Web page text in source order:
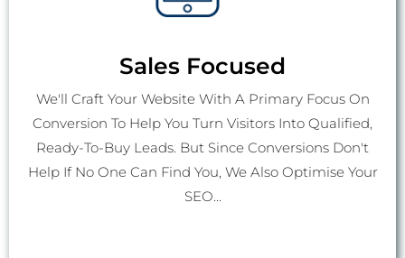
Sales Focused
We'll Craft Your Website With A Primary Focus On
Conversion To Help You Turn Visitors Into Qualified,
Ready-To-Buy Leads. But Since Conversions Don't
Help If No One Can Find You, We Also Optimise Your
SEO...